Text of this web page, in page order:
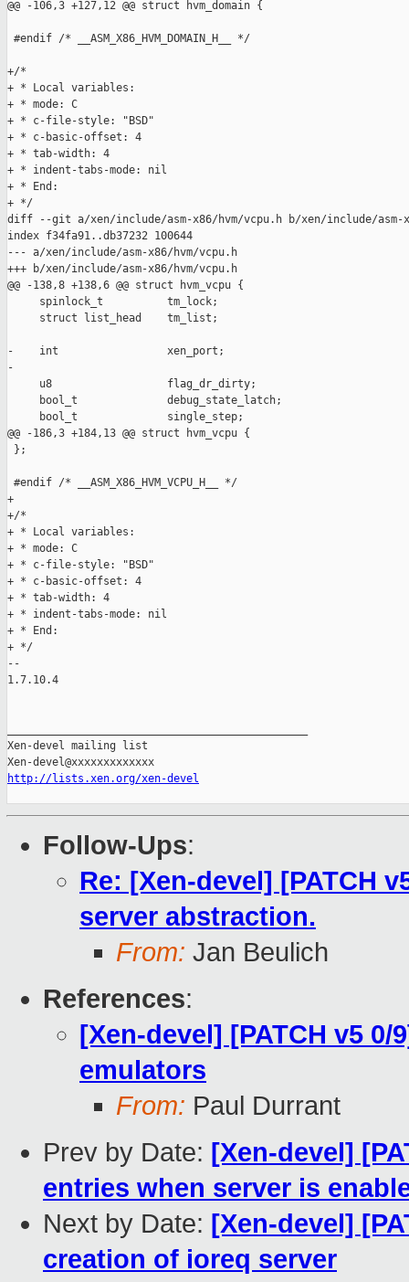
http://lists.xen.org/xen-devel
Follow-Ups:
Re: [Xen-devel] [PATCH
server abstraction.
From: Jan Beulich
References:
[Xen-devel] [PATCH v5
emulators
From: Paul Durrant
Prev by Date: [Xen-devel]
entries when server is
Next by Date: [Xen-devel]
creation of ioreq server